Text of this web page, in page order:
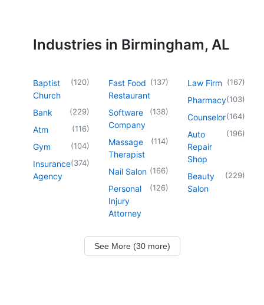
Industries in Birmingham, AL
Baptist
Church
(120)
Bank (229)
Atm (116)
Gym (104)
Insurance
Agency
(374)
Fast Food
Restaurant
(137)
Software
Company
(138)
Massage
Therapist
(114)
Nail Salon (166)
Personal
Injury
Attorney
(126)
Law Firm (167)
Pharmacy(103)
Counselor(164)
Auto
Repair
Shop
(196)
Beauty
Salon
(229)
See More (30 more)